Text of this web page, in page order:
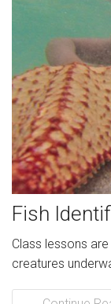
Fish
Class lessons
creatures